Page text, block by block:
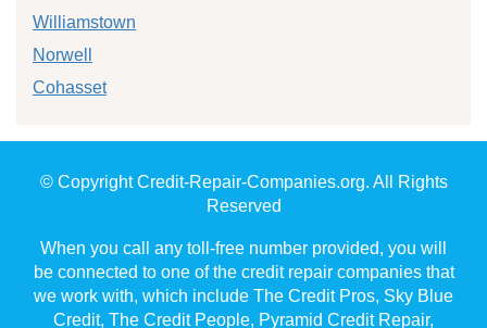
Williamstown
Norwell
Cohasset
© Copyright Credit-Repair-Companies.org. All Rights
Reserved
When you call any toll-free number provided, you will
be connected to one of the credit repair companies that
we work with, which include The Credit Pros, Sky Blue
Credit, The Credit People, Pyramid Credit Repair,